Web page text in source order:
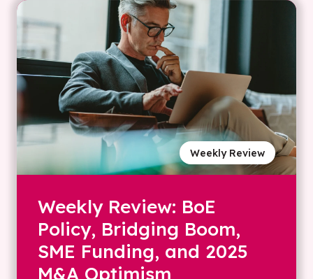
Weekly Review
Weekly Review: BoE
Policy, Bridging Boom,
SME Funding, and 2025
M&A Optimism